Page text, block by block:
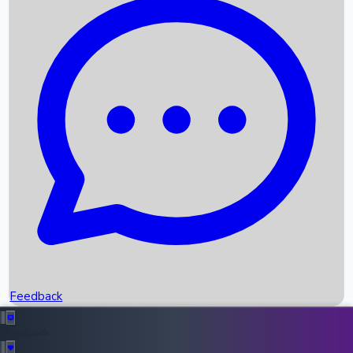
Recent News
Box Office Records
Upcoming Movies
Recent OTT Movies
Feedback